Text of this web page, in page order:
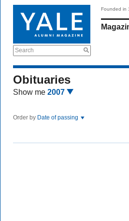
Search
Founded in
Obituaries
Show me 2007
Order by Date of passing